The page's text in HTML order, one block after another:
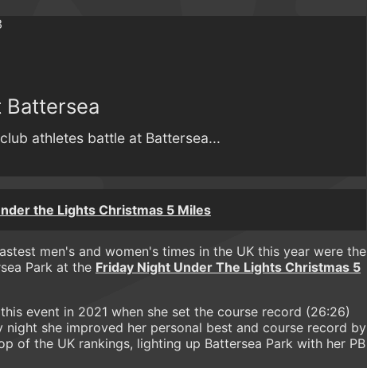
Battersea
athletes battle at Battersea...
the Lights Christmas 5 Miles
men's and women's times in the UK this year were the
Park at the Friday Night Under The Lights Christmas 5
event in 2021 when she set the course record (26:26)
night she improved her personal best and course record by
of the UK rankings, lighting up Battersea Park with her PB